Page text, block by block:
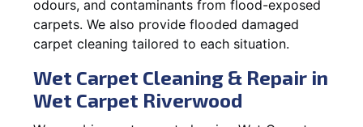
odours, and contaminants from flood-exposed
carpets. We also provide flooded damaged
carpet cleaning tailored to each situation.
Wet Carpet Cleaning & Repair in
Wet Carpet Riverwood